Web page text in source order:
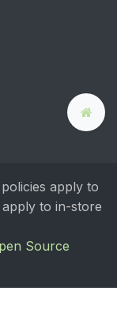
apply to
to in-store
Source